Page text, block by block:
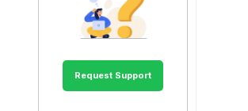
Request Support